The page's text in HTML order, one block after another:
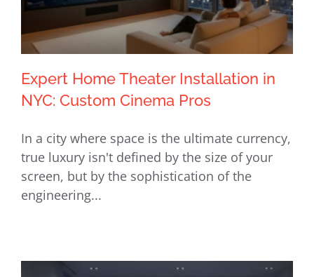
Expert Home Theater Installation in
NYC: Custom Cinema Pros
Expert Home Theater Installation in
NYC: Custom Cinema Pros
In a city where space is the ultimate currency,
true luxury isn't defined by the size of your
screen, but by the sophistication of the
engineering...